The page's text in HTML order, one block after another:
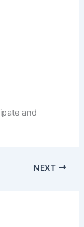
and
NEXT